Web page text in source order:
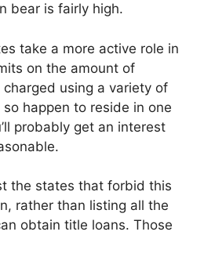
bear is fairly high.
take a more active role in
on the amount of
using a variety of
happen to reside in one
probably get an interest
the states that forbid this
rather than listing all the
obtain title loans. Those